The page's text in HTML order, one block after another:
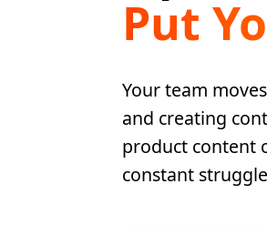
Put
Your team
and creating
product content
constant